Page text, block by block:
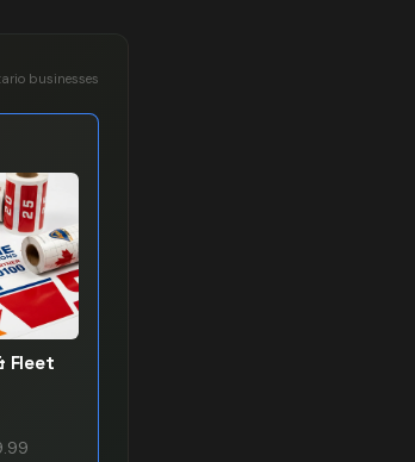
businesses
Fleet